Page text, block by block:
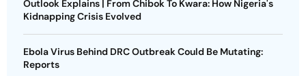
Outlook Explains | From Chibok To Kwara: How Nigeria's
Kidnapping Crisis Evolved
Ebola Virus Behind DRC Outbreak Could Be Mutating:
Reports